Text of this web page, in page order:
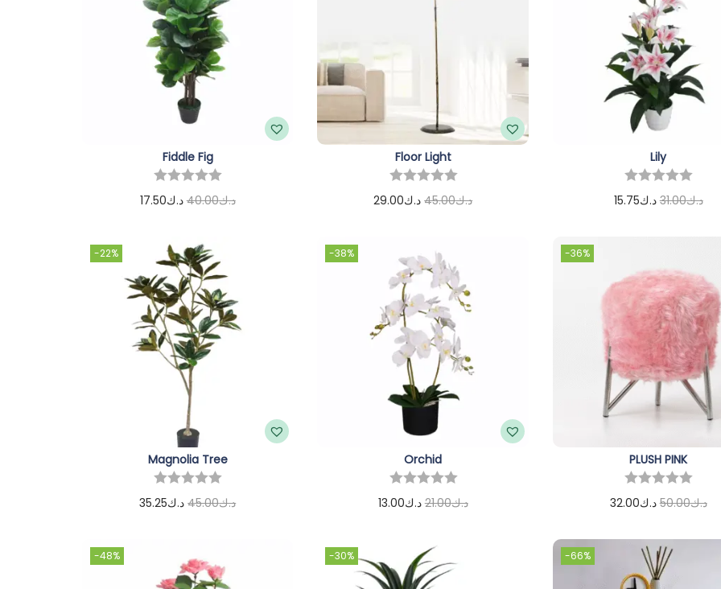
Fiddle Fig
د.ك40.00 د.ك17.50
Floor Light
د.ك45.00 د.ك29.00
Lily
د.ك31.00 د.ك15.75
-22%
Magnolia Tree
د.ك45.00 د.ك35.25
-38%
Orchid
د.ك21.00 د.ك13.00
-36%
PLUSH PINK
د.ك50.00 د.ك32.00
-48% -30% -66%